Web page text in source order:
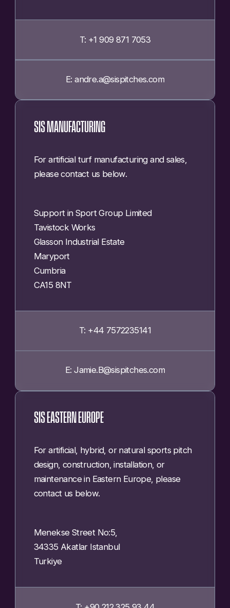
T: +1 909 871 7053
E: andre.a@sispitches.com
SIS MANUFACTURING
For artificial turf manufacturing and sales,
please contact us below.
Support in Sport Group Limited
Tavistock Works
Glasson Industrial Estate
Maryport
Cumbria
CA15 8NT
T: +44 7572235141
E: Jamie.B@sispitches.com
SIS EASTERN EUROPE
For artificial, hybrid, or natural sports pitch
design, construction, installation, or
maintenance in Eastern Europe, please
contact us below.
Menekse Street No:5,
34335 Akatlar Istanbul
Turkiye